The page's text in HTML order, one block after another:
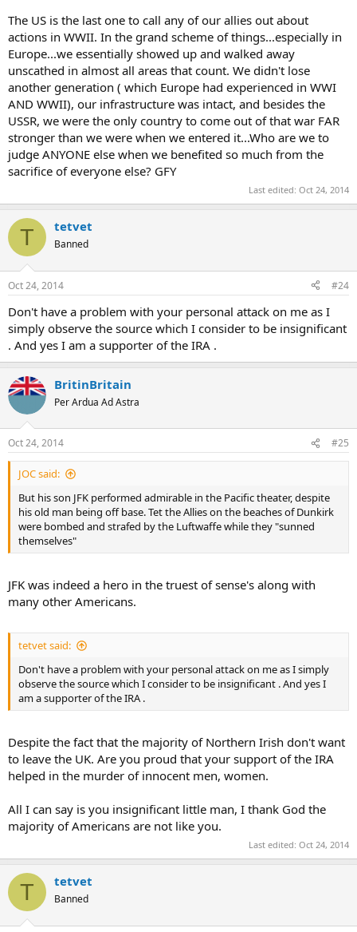
there to pick up the pieces and stop the German advance.
My deepest apologies to my American friends for this post..
The US is the last one to call any of our allies out about
actions in WWII. In the grand scheme of things...especially in
Europe...we essentially showed up and walked away
unscathed in almost all areas that count. We didn't lose
another generation ( which Europe had experienced in WWI
AND WWII), our infrastructure was intact, and besides the
USSR, we were the only country to come out of that war FAR
stronger than we were when we entered it...Who are we to
judge ANYONE else when we benefited so much from the
sacrifice of everyone else? GFY
Last edited: Oct 24, 2014
T tetvet
Banned
Oct 24, 2014 #24
Don't have a problem with your personal attack on me as I
simply observe the source which I consider to be insignificant
. And yes I am a supporter of the IRA .
BritinBritain
Per Ardua Ad Astra
Oct 24, 2014 #25
JOC said:
But his son JFK performed admirable in the Pacific theater, despite
his old man being off base. Tet the Allies on the beaches of Dunkirk
were bombed and strafed by the Luftwaffe while they "sunned
themselves"
JFK was indeed a hero in the truest of sense's along with
many other Americans.
tetvet said:
Don't have a problem with your personal attack on me as I simply
observe the source which I consider to be insignificant . And yes I
am a supporter of the IRA .
Despite the fact that the majority of Northern Irish don't want
to leave the UK. Are you proud that your support of the IRA
helped in the murder of innocent men, women.
All I can say is you insignificant little man, I thank God the
majority of Americans are not like you.
Last edited: Oct 24, 2014
T tetvet
Banned